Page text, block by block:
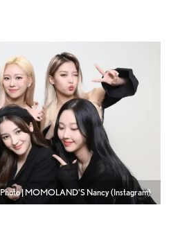
Photo | MOMOLAND'S Nancy (Instagram)